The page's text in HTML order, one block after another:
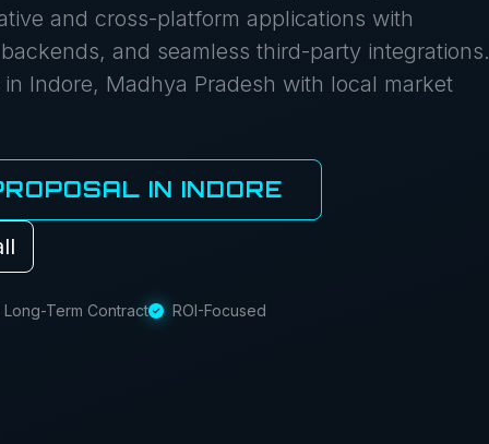
and cross-platform applications with
and seamless third-party integrations.
Indore, Madhya Pradesh with local market
IN INDORE
Long-Term Contract ROI-Focused